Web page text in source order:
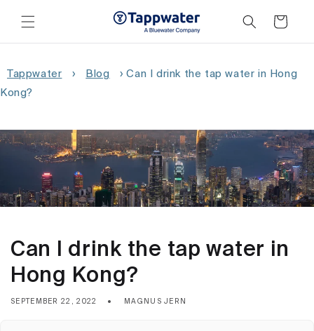
content
Cart
Tappwater › Blog › Can I drink the tap water in Hong
Kong?
Can I drink the tap water in
Hong Kong?
SEPTEMBER 22, 2022 MAGNUS JERN